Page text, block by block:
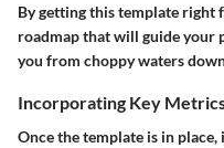
By getting this template right
roadmap that will guide your
you from choppy waters
Incorporating Key
Once the template is in